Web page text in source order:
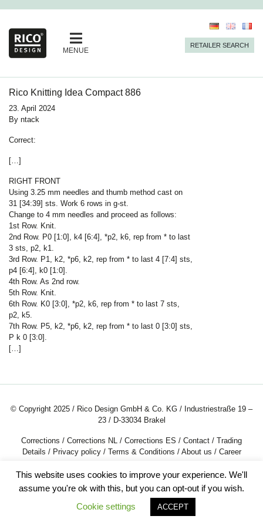
MENUE
RETAILER SEARCH
Rico Knitting Idea Compact 886
23. April 2024
By ntack
Correct:
[…]
RIGHT FRONT
Using 3.25 mm needles and thumb method cast on
31 [34:39] sts. Work 6 rows in g-st.
Change to 4 mm needles and proceed as follows:
1st Row. Knit.
2nd Row. P0 [1:0], k4 [6:4], *p2, k6, rep from * to last
3 sts, p2, k1.
3rd Row. P1, k2, *p6, k2, rep from * to last 4 [7:4] sts,
p4 [6:4], k0 [1:0].
4th Row. As 2nd row.
5th Row. Knit.
6th Row. K0 [3:0], *p2, k6, rep from * to last 7 sts,
p2, k5.
7th Row. P5, k2, *p6, k2, rep from * to last 0 [3:0] sts,
P k 0 [3:0].
[…]
© Copyright 2025 / Rico Design GmbH & Co. KG / Industriestraße 19 –
23 / D-33034 Brakel
Corrections / Corrections NL / Corrections ES / Contact / Trading
Details / Privacy policy/ Terms & Conditions / About us / Career
This website uses cookies to improve your experience. We'll
assume you're ok with this, but you can opt-out if you wish.
Cookie settings
ACCEPT